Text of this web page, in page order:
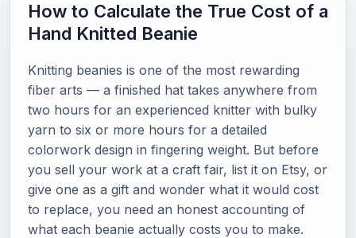
How to Calculate the True Cost of a
Hand Knitted Beanie
Knitting beanies is one of the most rewarding
fiber arts — a finished hat takes anywhere from
two hours for an experienced knitter with bulky
yarn to six or more hours for a detailed
colorwork design in fingering weight. But before
you sell your work at a craft fair, list it on Etsy, or
give one as a gift and wonder what it would cost
to replace, you need an honest accounting of
what each beanie actually costs you to make.